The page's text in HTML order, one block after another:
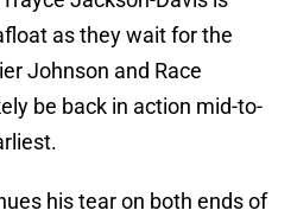
as they wait for the
Johnson and Race
be back in action mid-to-
his tear on both ends of